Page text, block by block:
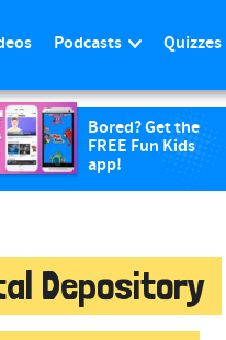
Podcasts Quizzes
Bored? Get the
FREE Fun Kids
app!
Depository